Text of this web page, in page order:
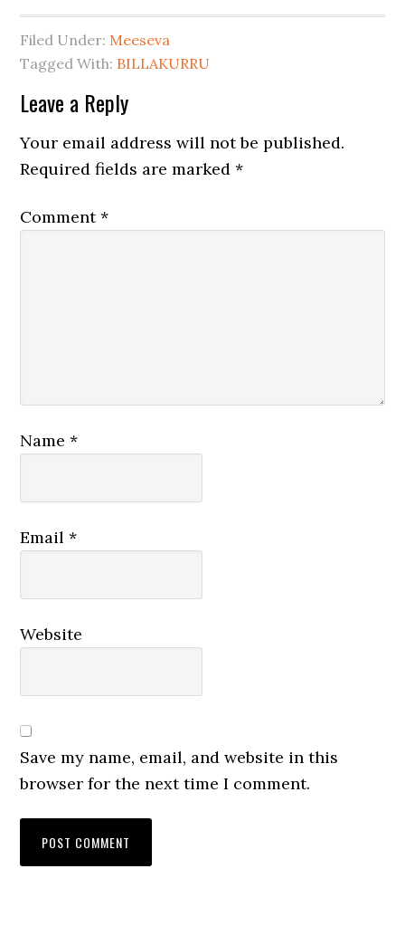
Filed Under: Meeseva
Tagged With: BILLAKURRU
Leave a Reply
Your email address will not be published.
Required fields are marked*
Comment*
Name*
Email*
Website
Save my name, email, and website in this
browser for the next time I comment.